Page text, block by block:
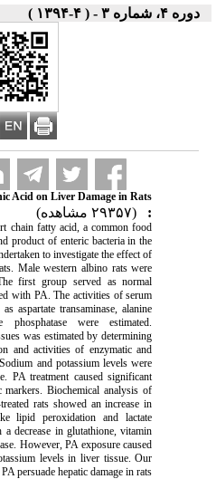
دوره ۴، شماره ۳ - ( ۴-۱۳۹۴ )
Acid on Liver Damage in Rats
: (۲۹۳۵۷ مشاهده)
chain fatty acid, a common food
product of enteric bacteria in the
to investigate the effect of
Male western albino rats were
first group served as normal
with PA. The activities of serum
aspartate transaminase, alanine
phosphatase were estimated.
was estimated by determining
and activities of enzymatic and
and potassium levels were
PA treatment caused significant
markers. Biochemical analysis of
rats showed an increase in
lipid peroxidation and lactate
a decrease in glutathione, vitamin
However, PA exposure caused
levels in liver tissue. Our
persuade hepatic damage in rats.